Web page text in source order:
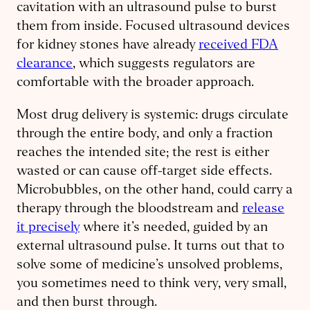
cavitation with an ultrasound pulse to burst
them from inside. Focused ultrasound devices
for kidney stones have already received FDA
clearance, which suggests regulators are
comfortable with the broader approach.
Most drug delivery is systemic: drugs circulate
through the entire body, and only a fraction
reaches the intended site; the rest is either
wasted or can cause off-target side effects.
Microbubbles, on the other hand, could carry a
therapy through the bloodstream and release
it preciselywhere it’s needed, guided by an
external ultrasound pulse. It turns out that to
solve some of medicine’s unsolved problems,
you sometimes need to think very, very small,
and then burst through.